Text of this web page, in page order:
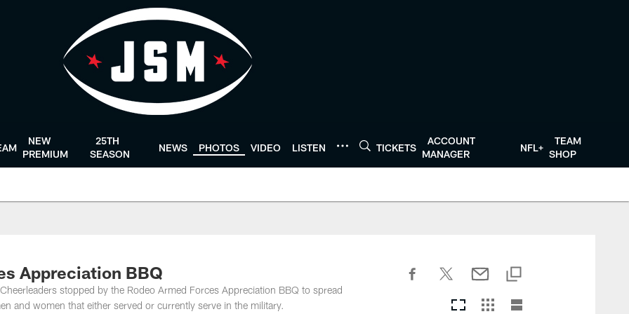
NEW
PREMIUM
25TH
SEASON
NEWS PHOTOS VIDEO LISTEN TICKETS
ACCOUNT
MANAGER
NFL+
TEAM
SHOP
Appreciation BBQ
stopped by the Rodeo Armed Forces Appreciation BBQ to spread
and women that either served or currently serve in the military.